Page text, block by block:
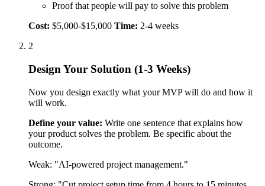
with AI templates."
Map the core user journey:List the 3-5 main things a user
must do to get value from your product. For a food delivery
app, that's:
Browse restaurants
Order food
Pay
Track delivery
Rate the order
Everything else (filters, favorites, loyalty programs, dietary
preferences) can wait. Those are nice-to-have features.